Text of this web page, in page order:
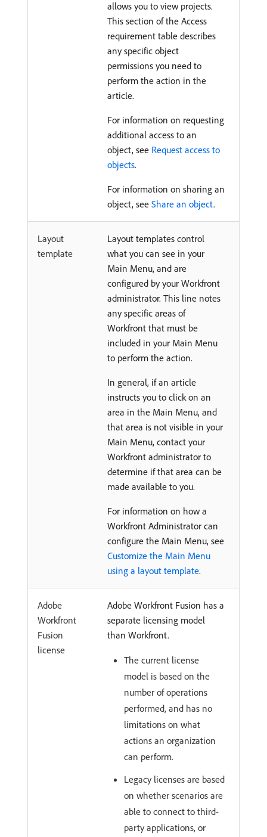
allows you to view projects.
This section of the Access
requirement table describes
any specific object
permissions you need to
perform the action in the
article.
For information on requesting
additional access to an
object, see Request access to
objects.
For information on sharing an
object, see Share an object.
Layout
template
Layout templates control
what you can see in your
Main Menu, and are
configured by your Workfront
administrator. This line notes
any specific areas of
Workfront that must be
included in your Main Menu
to perform the action.
In general, if an article
instructs you to click on an
area in the Main Menu, and
that area is not visible in your
Main Menu, contact your
Workfront administrator to
determine if that area can be
made available to you.
For information on how a
Workfront Administrator can
configure the Main Menu, see
Customize the Main Menu
using a layout template.
Adobe
Workfront
Fusion
license
Adobe Workfront Fusion has a
separate licensing model
than Workfront.
The current license
model is based on the
number of operations
performed, and has no
limitations on what
actions an organization
can perform.
Legacy licenses are based
on whether scenarios are
able to connect to third-
party applications, or